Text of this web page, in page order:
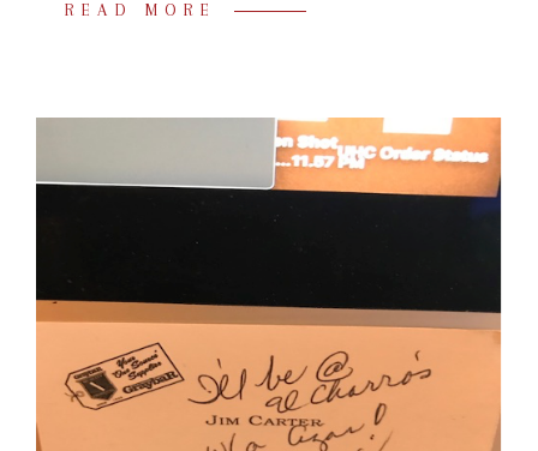
READ MORE